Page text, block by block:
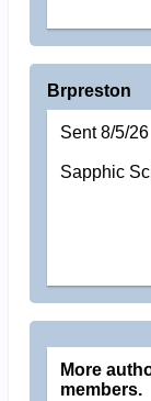
Brpreston
Sent 8/5/26
Sapphic
More
members.